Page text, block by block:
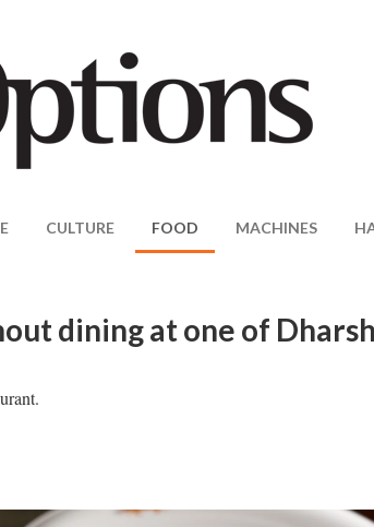
CULTURE FOOD MACHINES
dining at one of